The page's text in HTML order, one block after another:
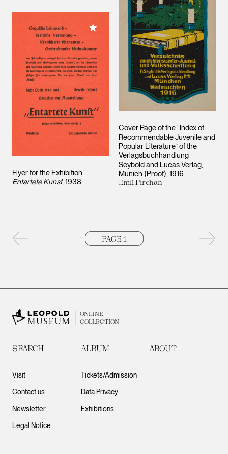
Flyer for the Exhibition
Entartete Kunst 1938
Add to My Collection
Cover Page of the “Index of
Recommendable Juvenile and
Popular Literature” of the
Verlagsbuchhandlung
Seybold and Lucas Verlag,
Munich (Proof) 1916
Emil Pirchan
Next
ONLINE
COLLECTION
SEARCH ALBUM ABOUT
Visit
Contact us
Newsletter
Legal Notice
Tickets/Admission
Data Privacy
Exhibitions